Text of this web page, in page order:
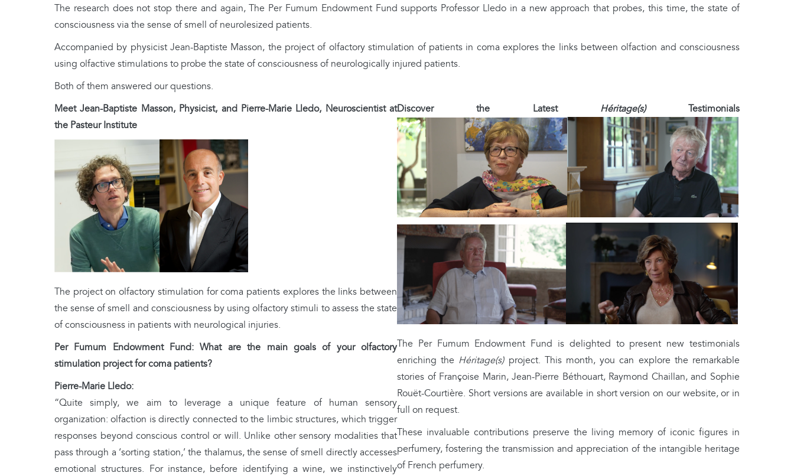
The research does not stop there and again, The Per Fumum Endowment Fund supports Professor Lledo in a new approach that probes, this time, the state of
consciousness via the sense of smell of neurolesized patients.
Accompanied by physicist Jean-Baptiste Masson, the project of olfactory stimulation of patients in coma explores the links between olfaction and consciousness
using olfactive stimulations to probe the state of consciousness of neurologically injured patients.
Both of them answered our questions.
Meet Jean-Baptiste Masson, Physicist, and Pierre-Marie Lledo, Neuroscientist at
the Pasteur Institute
The project on olfactory stimulation for coma patients explores the links between
the sense of smell and consciousness by using olfactory stimuli to assess the state
of consciousness in patients with neurological injuries.
Per Fumum Endowment Fund: What are the main goals of your olfactory
stimulation project for coma patients?
Pierre-Marie Lledo:
“Quite simply, we aim to leverage a unique feature of human sensory
organization: olfaction is directly connected to the limbic structures, which trigger
responses beyond conscious control or will. Unlike other sensory modalities that
pass through a ‘sorting station,’ the thalamus, the sense of smell directly accesses
emotional structures. For instance, before identifying a wine, we instinctively
Discover the Latest Héritage(s)Testimonials
The Per Fumum Endowment Fund is delighted to present new testimonials
enriching the Héritage(s)project. This month, you can explore the remarkable
stories of Françoise Marin, Jean-Pierre Béthouart, Raymond Chaillan, and Sophie
Rouët-Courtière. Short versions are available in short version on our website, or in
full on request.
These invaluable contributions preserve the living memory of iconic figures in
perfumery, fostering the transmission and appreciation of the intangible heritage
of French perfumery.